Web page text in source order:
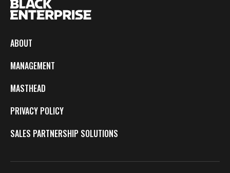
ABOUT
MANAGEMENT
MASTHEAD
PRIVACY POLICY
SALES PARTNERSHIP SOLUTIONS